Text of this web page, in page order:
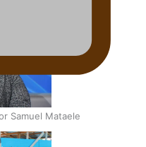
Samuel Mataele